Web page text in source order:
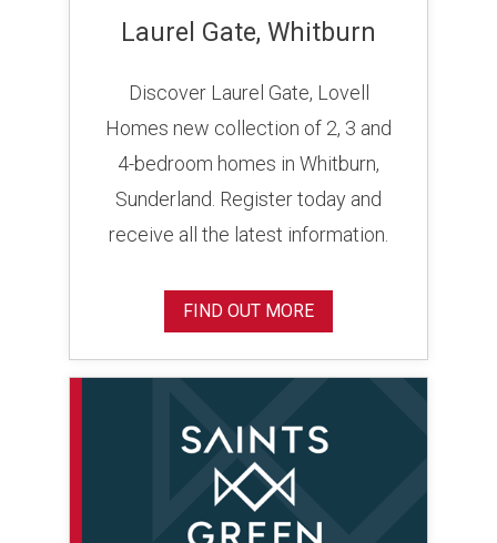
Laurel Gate, Whitburn
Discover Laurel Gate, Lovell
Homes new collection of 2, 3 and
4-bedroom homes in Whitburn,
Sunderland. Register today and
receive all the latest information.
FIND OUT MORE